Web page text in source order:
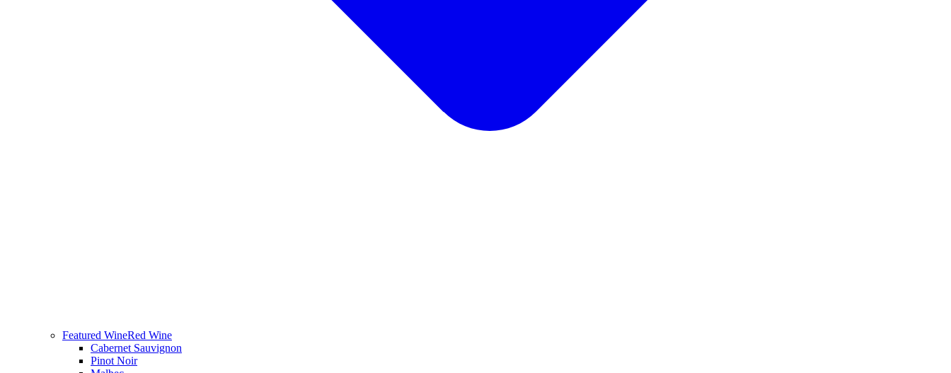
Featured WineRed Wine
Cabernet Sauvignon
Pinot Noir